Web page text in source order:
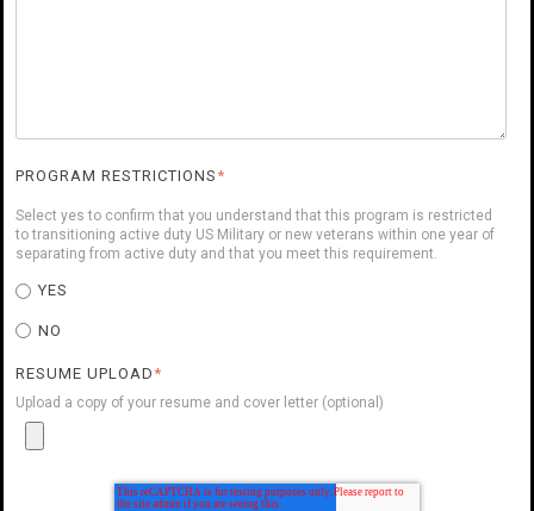
PROGRAM RESTRICTIONS*
Select yes to confirm that you understand that this program is restricted
to transitioning active duty US Military or new veterans within one year of
separating from active duty and that you meet this requirement.
YES
NO
RESUME UPLOAD*
Upload a copy of your resume and cover letter (optional)